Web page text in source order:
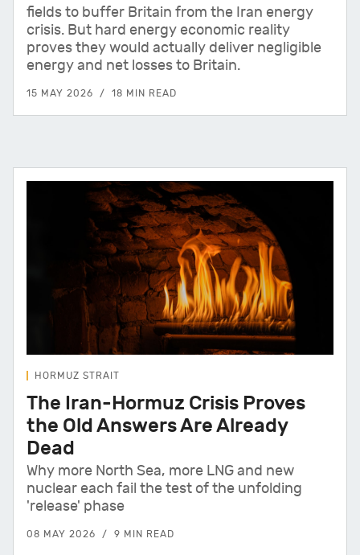
fields to buffer Britain from the Iran energy
crisis. But hard energy economic reality
proves they would actually deliver negligible
energy and net losses to Britain.
15 MAY 2026 18 MIN READ
HORMUZ STRAIT
The Iran-Hormuz Crisis Proves
the Old Answers Are Already
Dead
Why more North Sea, more LNG and new
nuclear each fail the test of the unfolding
'release' phase
08 MAY 2026 9 MIN READ